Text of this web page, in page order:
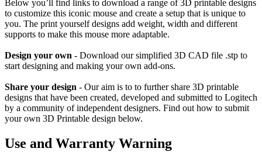
Below you’ll find links to download a range of 3D printable designs
to customize this iconic mouse and create a setup that is unique to
you. The print yourself designs add weight, width and different
supports to make this mouse more adaptable.
Design your own - Download our simplified 3D CAD file .stp to
start designing and making your own add-ons.
Share your design - Our aim is to to further share 3D printable
designs that have been created, developed and submitted to Logitech
by a community of independent designers. Find out how to submit
your own 3D Printable design below.
Use and Warranty Warning